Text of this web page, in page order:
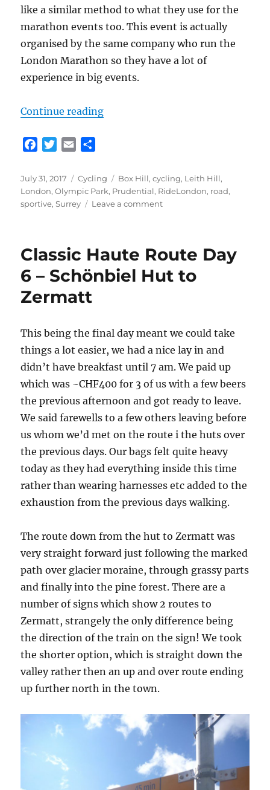
like a similar method to what they use for the
marathon events too. This event is actually
organised by the same company who run the
London Marathon so they have a lot of
experience in big events.
Continue reading“RideLondon 2017”
c
e
b
T
i
t
t
a
i
l
a
r
e
Posted
on
July 31, 2017 Categories
Cycling Tags
Box Hill,cycling, Leith Hill,
London,Olympic Park, Prudential, RideLondon, road,
sportive,Surrey Leave a commenton
Classic Haute Route Day
6 – Schönbiel Hut to
Zermatt
This being the final day meant we could take
things a lot easier, we had a nice lay in and
didn’t have breakfast until 7 am. We paid up
which was ~CHF400 for 3 of us with a few beers
the previous afternoon and got ready to leave.
We said farewells to a few others leaving before
us whom we’d met on the route i the huts over
the previous days. Our bags felt quite heavy
today as they had everything inside this time
rather than wearing harnesses etc added to the
exhaustion from the previous days walking.
The route down from the hut to Zermatt was
very straight forward just following the marked
path over glacier moraine, through grassy parts
and finally into the pine forest. There are a
number of signs which show 2 routes to
Zermatt, strangely the only difference being
the direction of the train on the sign! We took
the shorter option, which is straight down the
valley rather then an up and over route ending
up further north in the town.